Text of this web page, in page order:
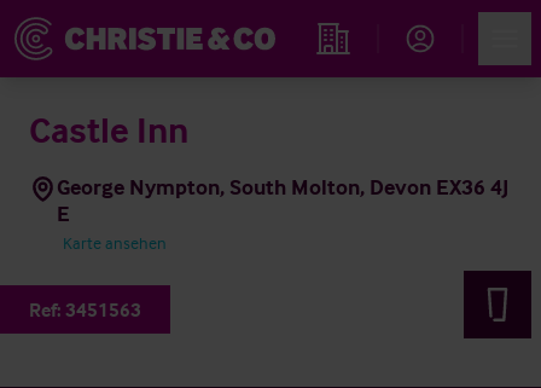
Immobiliensuche
Castle Inn
George Nympton, South Molton, Devon EX36 4J
E
Karte ansehen
Ref: 3451563